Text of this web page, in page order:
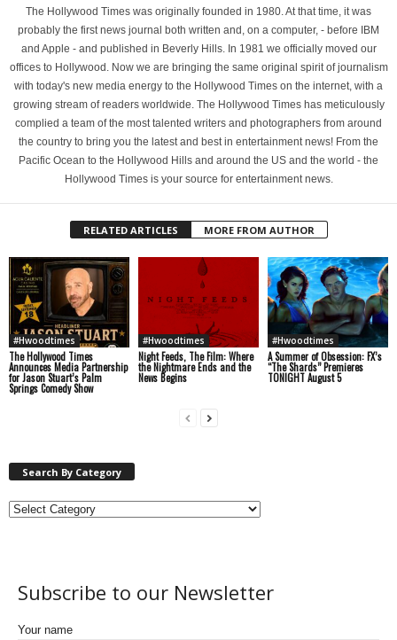
The Hollywood Times was originally founded in 1980. At that time, it was
probably the first news journal both written and, on a computer, - before IBM
and Apple - and published in Beverly Hills. In 1981 we officially moved our
offices to Hollywood. Now we are bringing the same original spirit of journalism
with today's new media energy to the Hollywood Times on the internet, with a
growing stream of readers worldwide. The Hollywood Times has meticulously
complied a team of the most talented writers and photographers from around
the country to bring you the latest and best in entertainment news! From the
Pacific Ocean to the Hollywood Hills and around the US and the world - the
Hollywood Times is your source for entertainment news.
RELATED ARTICLES MORE FROM AUTHOR
#Hwoodtimes
The Hollywood Times
Announces Media Partnership
for Jason Stuart’s Palm
Springs Comedy Show
#Hwoodtimes
Night Feeds, The Film: Where
the Nightmare Ends and the
News Begins
#Hwoodtimes
A Summer of Obsession: FX’s
“The Shards” Premieres
TONIGHT August 5
Search By Category
Subscribe to our Newsletter
Your name